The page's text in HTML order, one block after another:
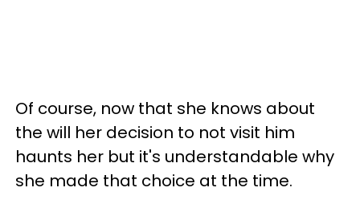
Of course, now that she knows about
the will her decision to not visit him
haunts her but it's understandable why
she made that choice at the time.